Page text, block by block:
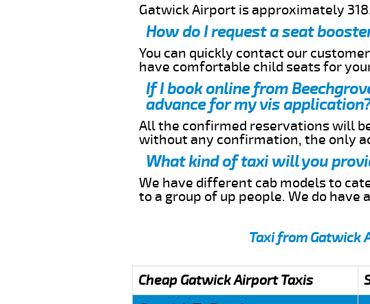
Gatwick Airport is approximately
How do I request a seat
You can quickly contact our
have comfortable child seats for
If I book online from
advance for my vis
All the confirmed reservations will
without any confirmation, the only
What kind of taxi will you
We have different cab models to
to a group of up people. We do
Taxi from Gatwick
Cheap Gatwick Airport Taxis